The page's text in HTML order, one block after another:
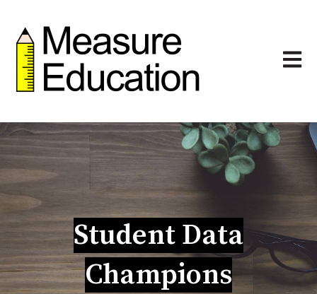
Open
Student Data
Champions